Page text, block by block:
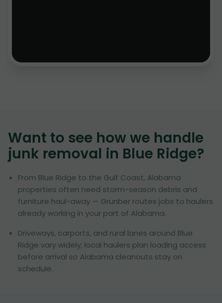
Want to see how we handle
junk removal in Blue Ridge?
From Blue Ridge to the Gulf Coast, Alabama
properties often need storm-season debris and
furniture haul-away — Grunber routes jobs to haulers
already working in your part of Alabama.
Driveways, carports, and rural lanes around Blue
Ridge vary widely; local haulers plan loading access
before arrival so Alabama cleanouts stay on
schedule.